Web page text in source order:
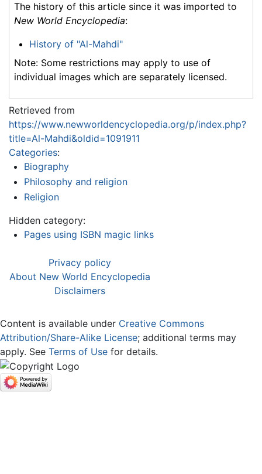
The history of this article since it was imported to
New World Encyclopedia:
History of "Al-Mahdi"
Note: Some restrictions may apply to use of
individual images which are separately licensed.
Retrieved from
https://www.newworldencyclopedia.org/p/index.php?
title=Al-Mahdi&oldid=1091911
Categories:
Biography
Philosophy and religion
Religion
Hidden category:
Pages using ISBN magic links
Privacy policy
About New World Encyclopedia
Disclaimers
Content is available under Creative Commons
Attribution/Share-Alike License; additional terms may
apply. See Terms of Use for details.